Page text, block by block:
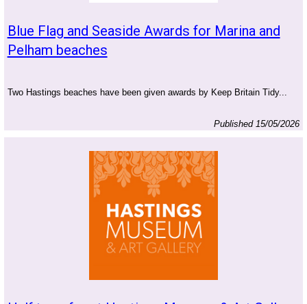
Blue Flag and Seaside Awards for Marina and
Pelham beaches
Two Hastings beaches have been given awards by Keep Britain Tidy...
Published 15/05/2026